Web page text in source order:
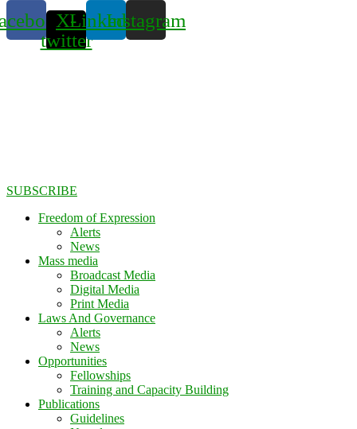
X-
twitter
LinkedinInstagram
SUBSCRIBE
Freedom of Expression
Alerts
News
Mass media
Broadcast Media
Digital Media
Print Media
Laws And Governance
Alerts
News
Opportunities
Fellowships
Training and Capacity Building
Publications
Guidelines